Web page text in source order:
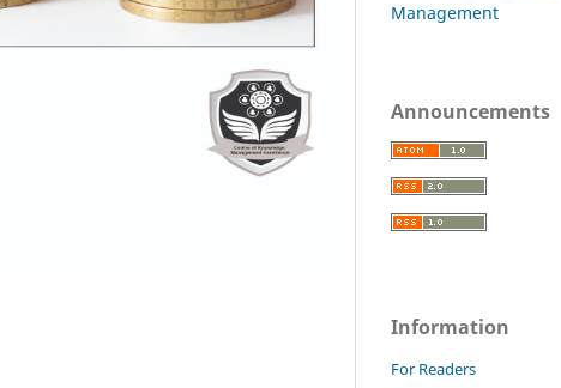
Management
Announcements
Information
For Readers